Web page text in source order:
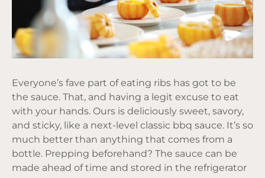
Everyone’s fave part of eating ribs has got to be
the sauce. That, and having a legit excuse to eat
with your hands. Ours is deliciously sweet, savory,
and sticky, like a next-level classic bbq sauce. It’s so
much better than anything that comes from a
bottle. Prepping beforehand? The sauce can be
made ahead of time and stored in the refrigerator